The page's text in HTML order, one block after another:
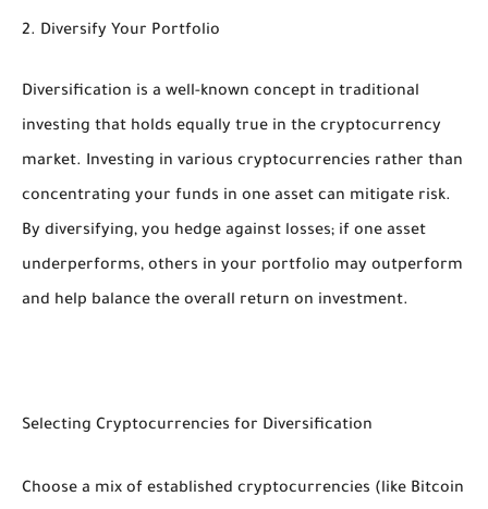
2. Diversify Your Portfolio
Diversification is a well-known concept in traditional
investing that holds equally true in the cryptocurrency
market. Investing in various cryptocurrencies rather than
concentrating your funds in one asset can mitigate risk.
By diversifying, you hedge against losses; if one asset
underperforms, others in your portfolio may outperform
and help balance the overall return on investment.
Selecting Cryptocurrencies for Diversification
Choose a mix of established cryptocurrencies (like Bitcoin